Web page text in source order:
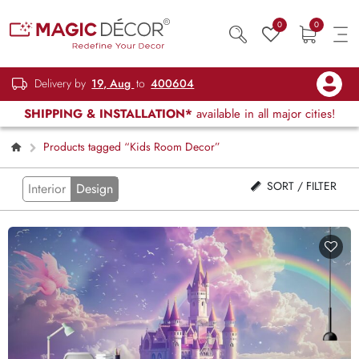
0 0
Delivery by 19, Aug to 400604
SHIPPING & INSTALLATION* available in all major cities!
Products tagged “Kids Room Decor”
Interior Design SORT / FILTER